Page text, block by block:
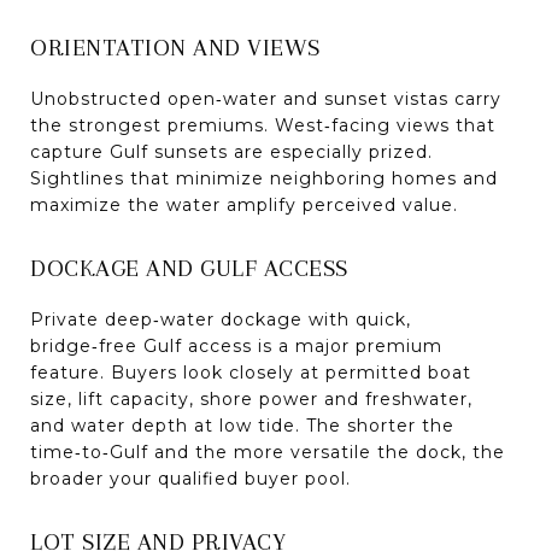
ORIENTATION AND VIEWS
Unobstructed open‑water and sunset vistas carry
the strongest premiums. West‑facing views that
capture Gulf sunsets are especially prized.
Sightlines that minimize neighboring homes and
maximize the water amplify perceived value.
DOCKAGE AND GULF ACCESS
Private deep‑water dockage with quick,
bridge‑free Gulf access is a major premium
feature. Buyers look closely at permitted boat
size, lift capacity, shore power and freshwater,
and water depth at low tide. The shorter the
time‑to‑Gulf and the more versatile the dock, the
broader your qualified buyer pool.
LOT SIZE AND PRIVACY